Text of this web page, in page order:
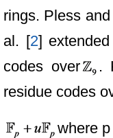
rings. Pless
al. [2]
codes over
.
residue codes
where